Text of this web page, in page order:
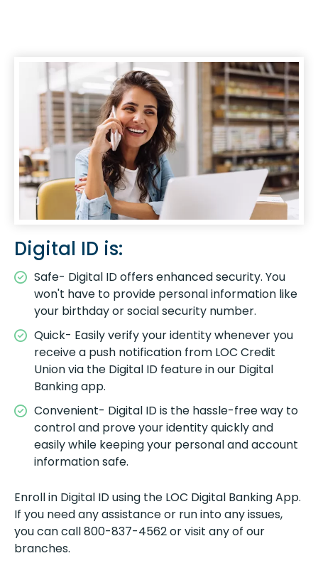
Digital ID is:
Safe- Digital ID offers enhanced security. You
won't have to provide personal information like
your birthday or social security number.
Quick- Easily verify your identity whenever you
receive a push notification from LOC Credit
Union via the Digital ID feature in our Digital
Banking app.
Convenient- Digital ID is the hassle-free way to
control and prove your identity quickly and
easily while keeping your personal and account
information safe.
Enroll in Digital ID using the LOC Digital Banking App.
If you need any assistance or run into any issues,
you can call 800-837-4562 or visit any of our
branches.